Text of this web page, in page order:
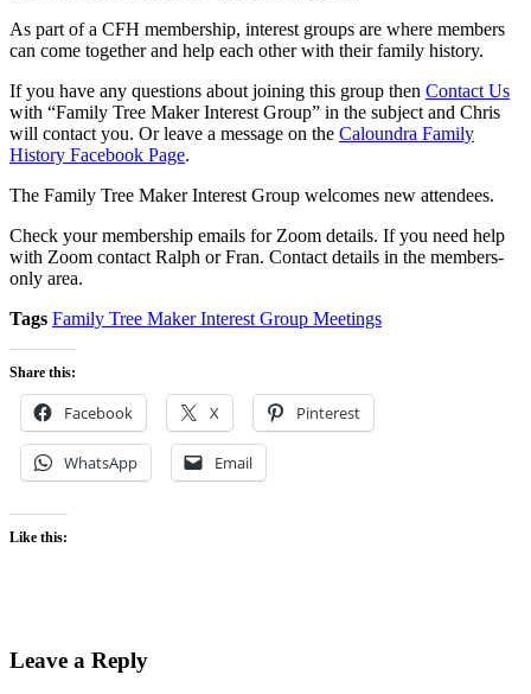
As part of a CFH membership, interest groups are where members
can come together and help each other with their family history.
If you have any questions about joining this group then Contact Us
with “Family Tree Maker Interest Group” in the subject and Chris
will contact you. Or leave a message on the Caloundra Family
History Facebook Page.
The Family Tree Maker Interest Group welcomes new attendees.
Check your membership emails for Zoom details. If you need help
with Zoom contact Ralph or Fran. Contact details in the members-
only area.
Tags Family Tree Maker Interest Group Meetings
Share this:
Facebook X Pinterest
WhatsApp Email
Like this:
Leave a Reply